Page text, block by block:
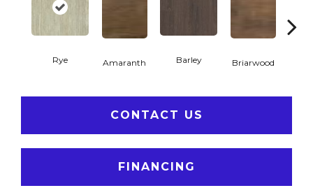
Rye Amaranth Barley Briarwood
CONTACT US
FINANCING